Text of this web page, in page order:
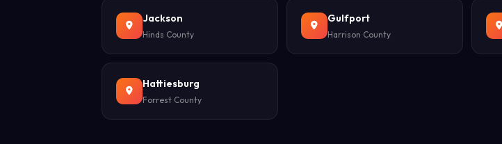
Jackson
Hinds County
Gulfport
Harrison County
Hattiesburg
Forrest County